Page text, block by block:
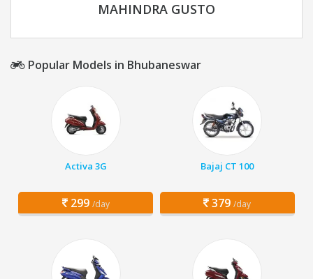
MAHINDRA GUSTO
Popular Models in Bhubaneswar
Activa 3G
299 /day
Bajaj CT 100
379 /day